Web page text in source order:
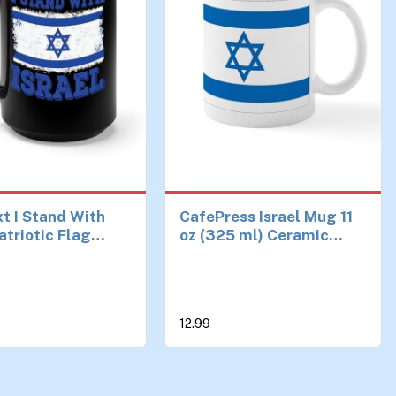
I Stand With
Flag
CafePress Israel Mug 11
oz (325 ml) Ceramic
12.99